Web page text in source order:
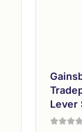
Lever